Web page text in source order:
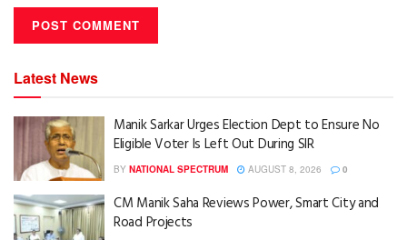
Latest News
Manik Sarkar Urges Election Dept to Ensure No
Eligible Voter Is Left Out During SIR
BY NATIONAL SPECTRUM AUGUST 8, 2026 0
CM Manik Saha Reviews Power, Smart City and
Road Projects